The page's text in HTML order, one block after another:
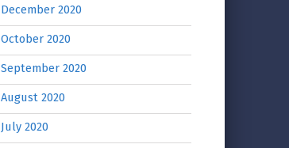
December 2020
October 2020
September 2020
August 2020
July 2020